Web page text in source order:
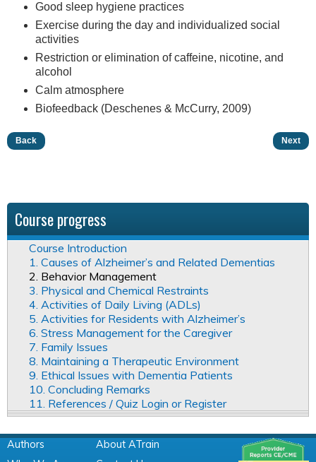
Good sleep hygiene practices
Exercise during the day and individualized social
activities
Restriction or elimination of caffeine, nicotine, and
alcohol
Calm atmosphere
Biofeedback (Deschenes & McCurry, 2009)
Back Next
Course progress
Course Introduction
1. Causes of Alzheimer’s and Related Dementias
2. Behavior Management
3. Physical and Chemical Restraints
4. Activities of Daily Living (ADLs)
5. Activities for Residents with Alzheimer’s
6. Stress Management for the Caregiver
7. Family Issues
8. Maintaining a Therapeutic Environment
9. Ethical Issues with Dementia Patients
10. Concluding Remarks
11. References / Quiz Login or Register
Authors
About ATrain